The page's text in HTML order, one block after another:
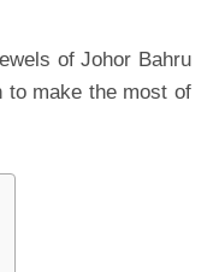
of Johor Bahru
to make the most of